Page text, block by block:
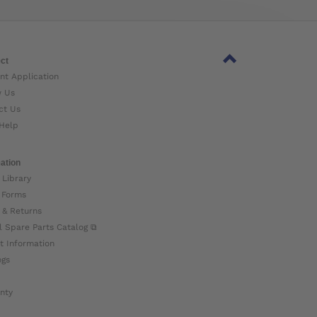
Application
Us
Us
Library
& Returns
Spare Parts Catalog ⧉
Information